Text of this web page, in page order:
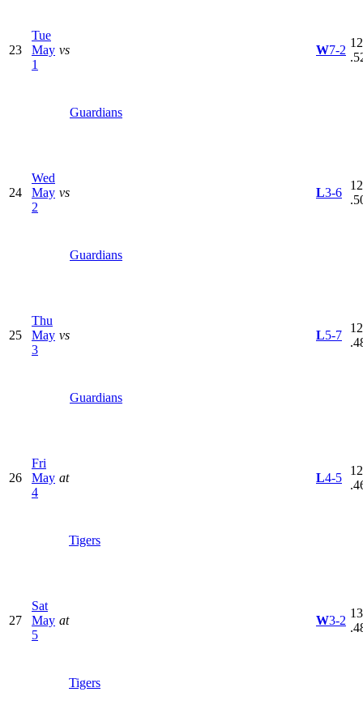
23
Tue
May
1
vs
Guardians
W7-2
24
Wed
May
2
vs
Guardians
L3-6
25
Thu
May
3
vs
Guardians
L5-7
26
Fri
May
4
at
Tigers
L4-5
27
Sat
May
5
at
Tigers
W3-2